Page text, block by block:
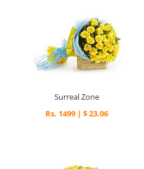
Surreal Zone
Rs. 1499 | $ 23.06